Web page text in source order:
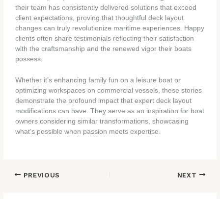
their team has consistently delivered solutions that exceed
client expectations, proving that thoughtful deck layout
changes can truly revolutionize maritime experiences. Happy
clients often share testimonials reflecting their satisfaction
with the craftsmanship and the renewed vigor their boats
possess.
Whether it’s enhancing family fun on a leisure boat or
optimizing workspaces on commercial vessels, these stories
demonstrate the profound impact that expert deck layout
modifications can have. They serve as an inspiration for boat
owners considering similar transformations, showcasing
what’s possible when passion meets expertise.
PREVIOUS NEXT